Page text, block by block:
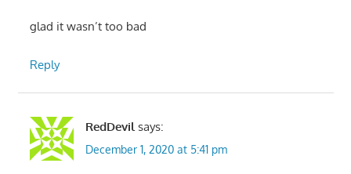
glad it wasn’t too bad
Reply
RedDevil says:
December 1, 2020 at 5:41 pm